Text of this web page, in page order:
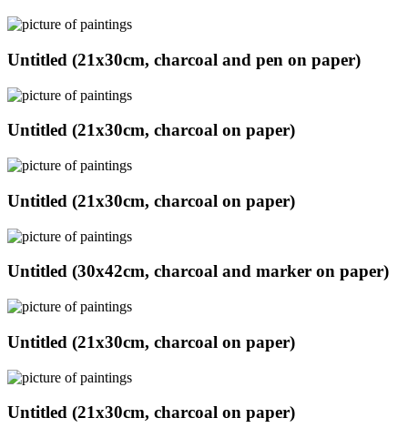
Untitled (21x30cm, charcoal and pen on paper)
Untitled (21x30cm, charcoal on paper)
Untitled (21x30cm, charcoal on paper)
Untitled (30x42cm, charcoal and marker on paper)
Untitled (21x30cm, charcoal on paper)
Untitled (21x30cm, charcoal on paper)